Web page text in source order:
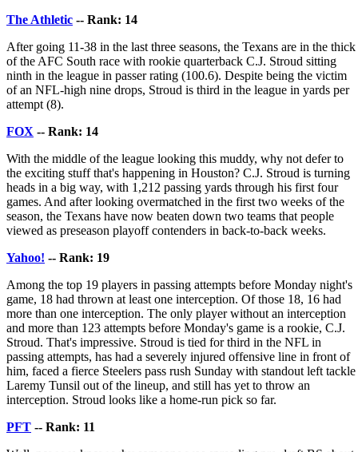
The Athletic -- Rank: 14
After going 11-38 in the last three seasons, the Texans are in the thick
of the AFC South race with rookie quarterback C.J. Stroud sitting
ninth in the league in passer rating (100.6). Despite being the victim
of an NFL-high nine drops, Stroud is third in the league in yards per
attempt (8).
FOX -- Rank: 14
With the middle of the league looking this muddy, why not defer to
the exciting stuff that's happening in Houston? C.J. Stroud is turning
heads in a big way, with 1,212 passing yards through his first four
games. And after looking overmatched in the first two weeks of the
season, the Texans have now beaten down two teams that people
viewed as preseason playoff contenders in back-to-back weeks.
Yahoo! -- Rank: 19
Among the top 19 players in passing attempts before Monday night's
game, 18 had thrown at least one interception. Of those 18, 16 had
more than one interception. The only player without an interception
and more than 123 attempts before Monday's game is a rookie, C.J.
Stroud. That's impressive. Stroud is tied for third in the NFL in
passing attempts, has had a severely injured offensive line in front of
him, faced a fierce Steelers pass rush Sunday with standout left tackle
Laremy Tunsil out of the lineup, and still has yet to throw an
interception. Stroud looks like a home-run pick so far.
PFT -- Rank: 11